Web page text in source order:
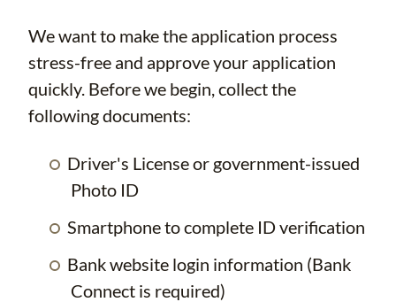
We want to make the application process
stress-free and approve your application
quickly. Before we begin, collect the
following documents:
Driver's License or government-issued
Photo ID
Smartphone to complete ID verification
Bank website login information (Bank
Connect is required)